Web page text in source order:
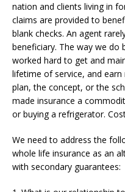
nation and clients living in
claims are provided to
blank checks. An agent
beneficiary. The way we do
worked hard to get and
lifetime of service, and
plan, the concept, or the
made insurance a
or buying a refrigerator.
We need to address the
whole life insurance as an
with secondary guarantees: